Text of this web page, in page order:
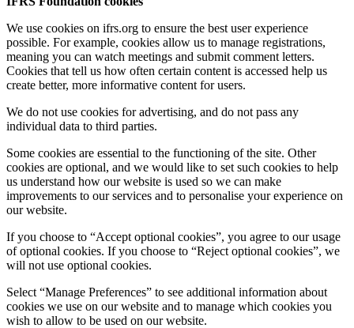
We use cookies on ifrs.org to ensure the best user experience
possible. For example, cookies allow us to manage registrations,
meaning you can watch meetings and submit comment letters.
Cookies that tell us how often certain content is accessed help us
create better, more informative content for users.
We do not use cookies for advertising, and do not pass any
individual data to third parties.
Some cookies are essential to the functioning of the site. Other
cookies are optional, and we would like to set such cookies to help
us understand how our website is used so we can make
improvements to our services and to personalise your experience on
our website.
If you choose to “Accept optional cookies”, you agree to our usage
of optional cookies. If you choose to “Reject optional cookies”, we
will not use optional cookies.
Select “Manage Preferences” to see additional information about
cookies we use on our website and to manage which cookies you
wish to allow to be used on our website.